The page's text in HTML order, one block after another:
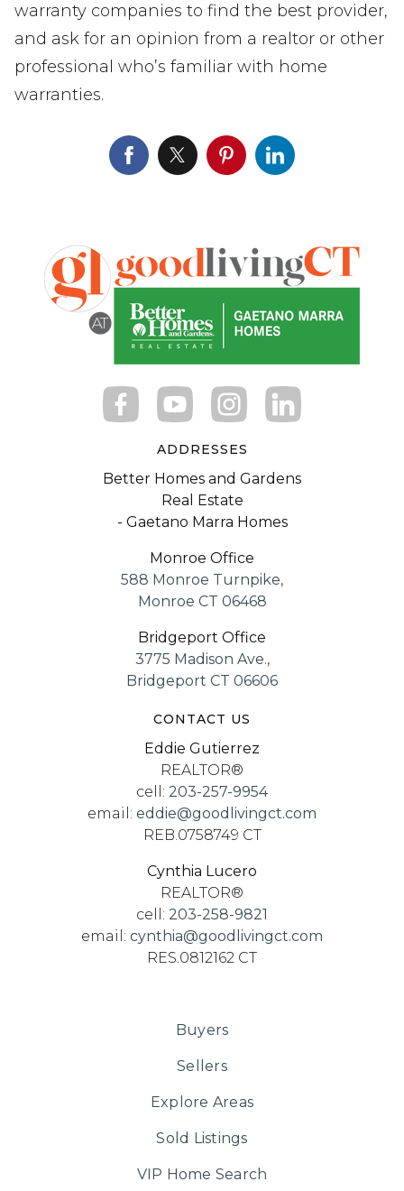
warranty companies to find the best provider,
and ask for an opinion from a realtor or other
professional who’s familiar with home
warranties.
ADDRESSES
Better Homes and Gardens
Real Estate
- Gaetano Marra Homes
Monroe Office
588 Monroe Turnpike,
Monroe CT 06468
Bridgeport Office
3775 Madison Ave.,
Bridgeport CT 06606
CONTACT US
Eddie Gutierrez
REALTOR®
cell: 203-257-9954
email: eddie@goodlivingct.com
REB.0758749 CT
Cynthia Lucero
REALTOR®
cell: 203-258-9821
email: cynthia@goodlivingct.com
RES.0812162 CT
Buyers
Sellers
Explore Areas
Sold Listings
VIP Home Search